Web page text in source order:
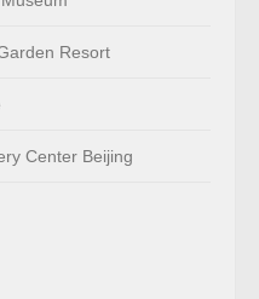
Resort
Center Beijing